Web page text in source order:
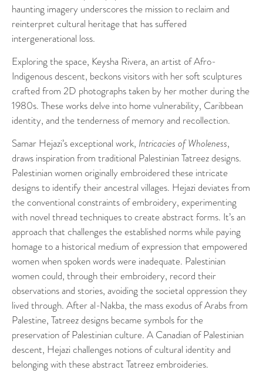
haunting imagery underscores the mission to reclaim and
reinterpret cultural heritage that has suffered
intergenerational loss.
Exploring the space, Keysha Rivera, an artist of Afro-
Indigenous descent, beckons visitors with her soft sculptures
crafted from 2D photographs taken by her mother during the
1980s. These works delve into home vulnerability, Caribbean
identity, and the tenderness of memory and recollection.
Samar Hejazi’s exceptional work, Intricacies of Wholeness,
draws inspiration from traditional Palestinian Tatreez designs.
Palestinian women originally embroidered these intricate
designs to identify their ancestral villages. Hejazi deviates from
the conventional constraints of embroidery, experimenting
with novel thread techniques to create abstract forms. It’s an
approach that challenges the established norms while paying
homage to a historical medium of expression that empowered
women when spoken words were inadequate. Palestinian
women could, through their embroidery, record their
observations and stories, avoiding the societal oppression they
lived through. After al-Nakba, the mass exodus of Arabs from
Palestine, Tatreez designs became symbols for the
preservation of Palestinian culture. A Canadian of Palestinian
descent, Hejazi challenges notions of cultural identity and
belonging with these abstract Tatreez embroideries.